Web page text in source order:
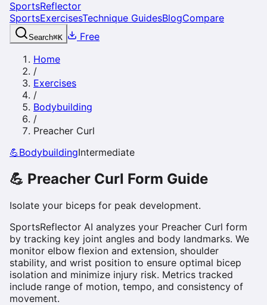
SportsReflector
SportsExercisesTechnique GuidesBlogCompare
Search⌘K
Free
Home
/
Exercises
/
Bodybuilding
/
Preacher Curl
💪BodybuildingIntermediate
💪 Preacher Curl Form Guide
Isolate your biceps for peak development.
SportsReflector AI analyzes your Preacher Curl form
by tracking key joint angles and body landmarks. We
monitor elbow flexion and extension, shoulder
stability, and wrist position to ensure optimal bicep
isolation and minimize injury risk. Metrics tracked
include range of motion, tempo, and consistency of
movement.